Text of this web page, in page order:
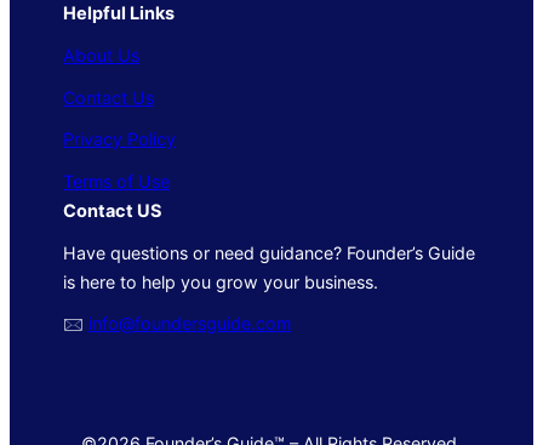
Helpful Links
About Us
Contact Us
Privacy Policy
Terms of Use
Contact US
Have questions or need guidance? Founder’s Guide
is here to help you grow your business.
🖂 info@foundersguide.com